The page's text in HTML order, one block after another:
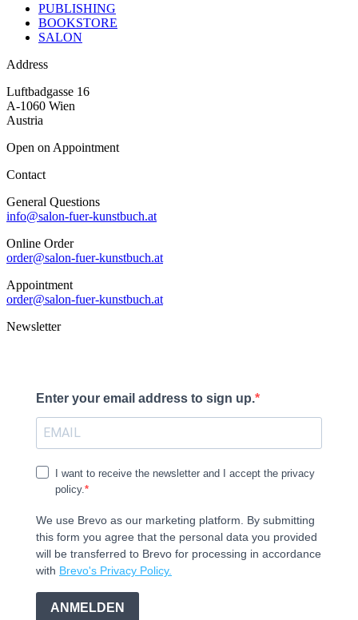
PUBLISHING
BOOKSTORE
SALON
Address
Luftbadgasse 16
A-1060 Wien
Austria
Open on Appointment
Contact
General Questions
info@salon-fuer-kunstbuch.at
Online Order
order@salon-fuer-kunstbuch.at
Appointment
order@salon-fuer-kunstbuch.at
Newsletter
Enter your email address to sign up.
I want to receive the newsletter and I accept the privacy
policy.
We use Brevo as our marketing platform. By submitting
this form you agree that the personal data you provided
will be transferred to Brevo for processing in accordance
with Brevo's Privacy Policy.
ANMELDEN